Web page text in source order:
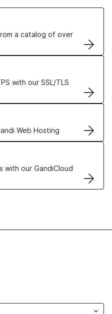
a catalog of over
with our SSL/TLS
Web Hosting
solutions
with our GandiCloud